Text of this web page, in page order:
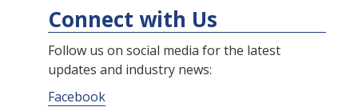
Connect with Us
Follow us on social media for the latest
updates and industry news:
Facebook